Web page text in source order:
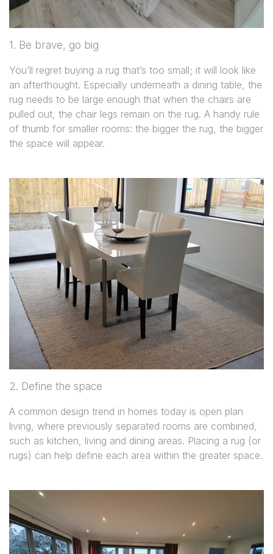
1. Be brave, go big
You’ll regret buying a rug that’s too small; it will look like
an afterthought. Especially underneath a dining table, the
rug needs to be large enough that when the chairs are
pulled out, the chair legs remain on the rug. A handy rule
of thumb for smaller rooms: the bigger the rug, the bigger
the space will appear.
2. Define the space
A common design trend in homes today is open plan
living, where previously separated rooms are combined,
such as kitchen, living and dining areas. Placing a rug (or
rugs) can help define each area within the greater space.